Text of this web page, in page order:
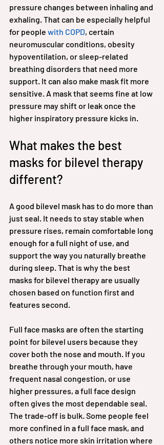
pressure changes between inhaling and
exhaling. That can be especially helpful
for people with COPD, certain
neuromuscular conditions, obesity
hypoventilation, or sleep-related
breathing disorders that need more
support. It can also make mask fit more
sensitive. A mask that seems fine at low
pressure may shift or leak once the
higher inspiratory pressure kicks in.
What makes the best
masks for bilevel therapy
different?
A good bilevel mask has to do more than
just seal. It needs to stay stable when
pressure rises, remain comfortable long
enough for a full night of use, and
support the way you naturally breathe
during sleep. That is why the best
masks for bilevel therapy are usually
chosen based on function first and
features second.
Full face masks are often the starting
point for bilevel users because they
cover both the nose and mouth. If you
breathe through your mouth, have
frequent nasal congestion, or use
higher pressures, a full face design
often gives the most dependable seal.
The trade-off is bulk. Some people feel
more confined in a full face mask, and
others notice more skin irritation where